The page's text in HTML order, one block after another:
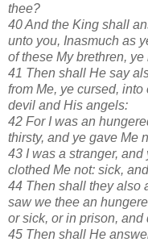
thee?
40 And the King shall
unto you, Inasmuch as
of these My brethren,
41 Then shall He say
from Me, ye cursed,
devil and His angels:
42 For I was an
thirsty, and ye gave Me
43 I was a stranger,
clothed Me not: sick,
44 Then shall they also
saw we thee an
or sick, or in prison,
45 Then shall He